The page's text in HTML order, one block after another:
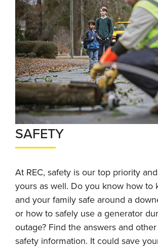
SAFETY
At REC, safety is our top priority
yours as well. Do you know how to
and your family safe around a
or how to safely use a generator
outage? Find the answers and
safety information. It could save